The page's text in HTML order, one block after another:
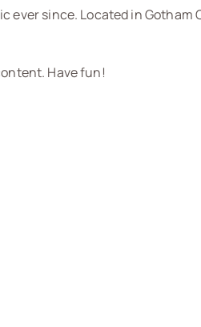
ever since. Located in Gotham
Have fun!